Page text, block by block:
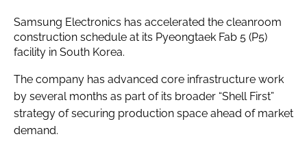
Samsung Electronics has accelerated the cleanroom
construction schedule at its Pyeongtaek Fab 5 (P5)
facility in South Korea.
The company has advanced core infrastructure work
by several months as part of its broader “Shell First”
strategy of securing production space ahead of market
demand.